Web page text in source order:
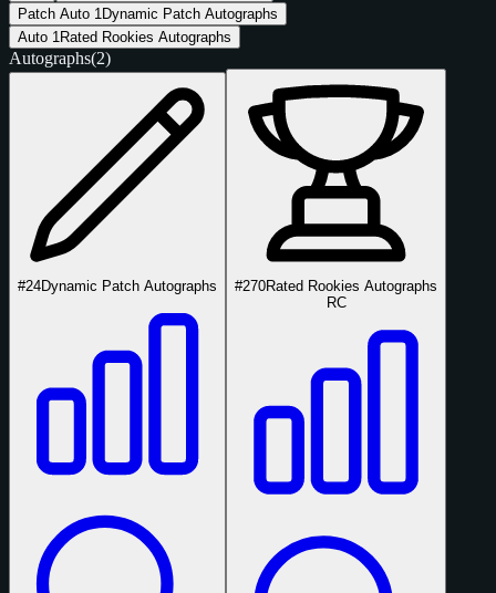
Patch Auto 1 Dynamic Patch Autographs
Auto 1 Rated Rookies Autographs
Autographs(2)
#24Dynamic Patch Autographs #270Rated Rookies Autographs
RC